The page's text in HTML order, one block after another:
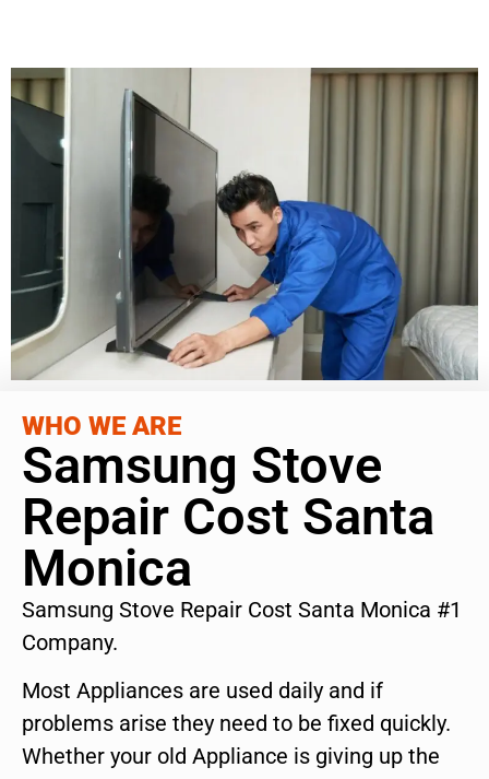
WHO WE ARE
Samsung Stove
Repair Cost Santa
Monica
Samsung Stove Repair Cost Santa Monica #1
Company.
Most Appliances are used daily and if
problems arise they need to be fixed quickly.
Whether your old Appliance is giving up the